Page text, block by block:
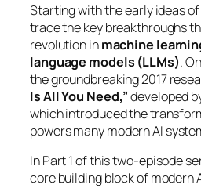
Starting with the early ideas of
trace the key breakthroughs
revolution inmachine
language models (LLMs).
the groundbreaking 2017
Is All You Need,”developed
which introduced the
powers many modern AI
In Part 1 of this two-episode
core building block of modern